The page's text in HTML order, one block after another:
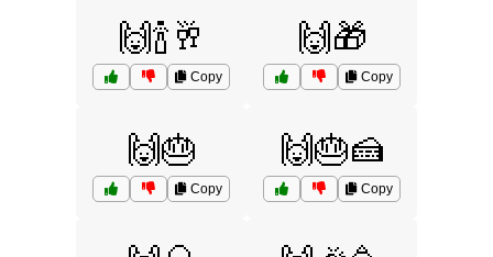
🙌🍾🥂
Copy
🙌🎁
Copy
🙌🎂
Copy
🙌🎂🍰
Copy